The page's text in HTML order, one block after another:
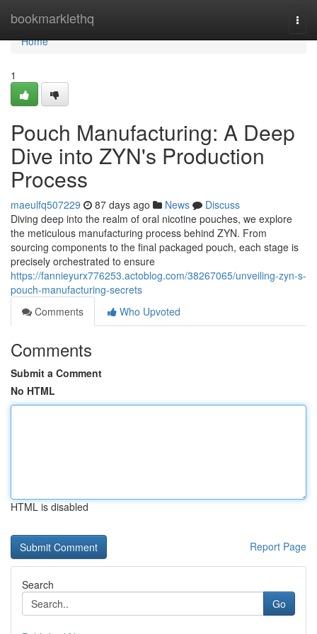
bookmarklethq
Home
Home
1
Pouch Manufacturing: A Deep
Dive into ZYN's Production
Process
maeulfq507229 87 days ago News
Discuss
Diving deep into the realm of oral nicotine pouches, we explore
the meticulous manufacturing process behind ZYN. From
sourcing components to the final packaged pouch, each stage is
precisely orchestrated to ensure
https://fannieyurx776253.actoblog.com/38267065/unveiling-zyn-s-
pouch-manufacturing-secrets
Comments
Who Upvoted
Comments
Submit a Comment
No HTML
HTML is disabled
Report Page
Search
Go